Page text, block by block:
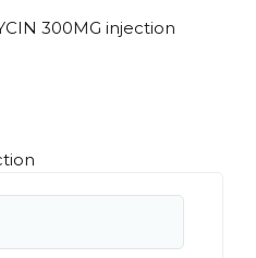
300MG injection